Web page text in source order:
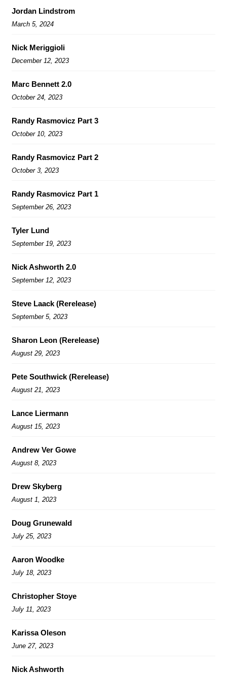
Jordan Lindstrom
March 5, 2024
Nick Meriggioli
December 12, 2023
Marc Bennett 2.0
October 24, 2023
Randy Rasmovicz Part 3
October 10, 2023
Randy Rasmovicz Part 2
October 3, 2023
Randy Rasmovicz Part 1
September 26, 2023
Tyler Lund
September 19, 2023
Nick Ashworth 2.0
September 12, 2023
Steve Laack (Rerelease)
September 5, 2023
Sharon Leon (Rerelease)
August 29, 2023
Pete Southwick (Rerelease)
August 21, 2023
Lance Liermann
August 15, 2023
Andrew Ver Gowe
August 8, 2023
Drew Skyberg
August 1, 2023
Doug Grunewald
July 25, 2023
Aaron Woodke
July 18, 2023
Christopher Stoye
July 11, 2023
Karissa Oleson
June 27, 2023
Nick Ashworth